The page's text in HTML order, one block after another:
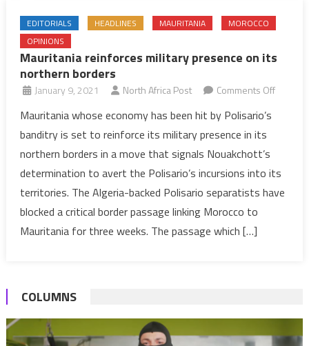
EDITORIALS HEADLINES MAURITANIA
MOROCCO
OPINIONS
Mauritania reinforces military presence on its
northern borders
January 9, 2021 North Africa Post Comments Offon
on
its
Mauritania whose economy has been hit by Polisario’s
banditry is set to reinforce its military presence in its
northern borders in a move that signals Nouakchott’s
determination to avert the Polisario’s incursions into its
territories. The Algeria-backed Polisario separatists have
blocked a critical border passage linking Morocco to
Mauritania for three weeks. The passage which […]
COLUMNS